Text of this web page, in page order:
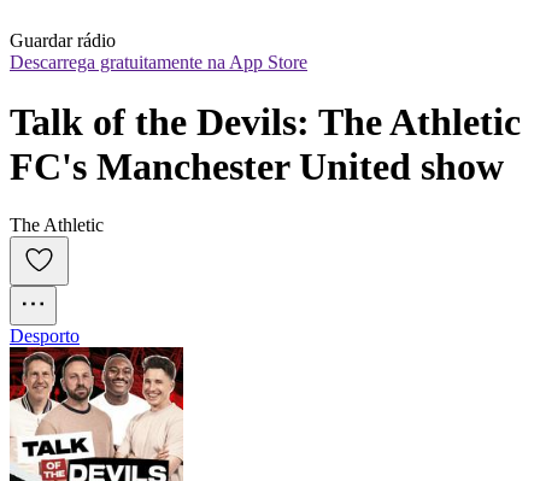
Guardar rádio
Descarrega gratuitamente na App Store
Talk of the Devils: The Athletic
FC's Manchester United show
The Athletic
Desporto